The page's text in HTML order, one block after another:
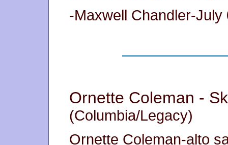
-Maxwell Chandler-July
Ornette Coleman -
(Columbia/Legacy)
Ornette Coleman-alto